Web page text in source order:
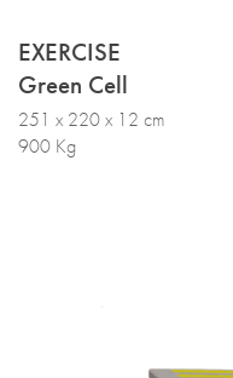
EXERCISE
Green Cell
251 x 220 x 12 cm
900 Kg